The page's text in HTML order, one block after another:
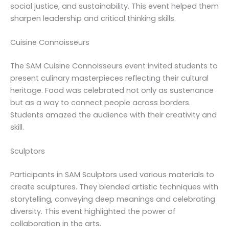
social justice, and sustainability. This event helped them
sharpen leadership and critical thinking skills.
Cuisine Connoisseurs
The SAM Cuisine Connoisseurs event invited students to
present culinary masterpieces reflecting their cultural
heritage. Food was celebrated not only as sustenance
but as a way to connect people across borders.
Students amazed the audience with their creativity and
skill.
Sculptors
Participants in SAM Sculptors used various materials to
create sculptures. They blended artistic techniques with
storytelling, conveying deep meanings and celebrating
diversity. This event highlighted the power of
collaboration in the arts.